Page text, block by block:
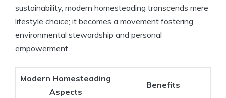
sustainability, modern homesteading transcends mere
lifestyle choice; it becomes a movement fostering
environmental stewardship and personal
empowerment.
Modern Homesteading
Aspects
Benefits